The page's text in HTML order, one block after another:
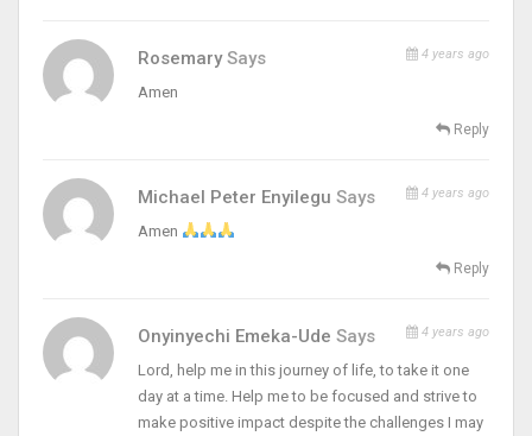
RosemarySays 4 years ago
Amen
Reply
Michael Peter Enyilegu Says 4 years ago
Amen
Reply
Onyinyechi Emeka-Ude Says 4 years ago
Lord, help me in this journey of life, to take it one
day at a time. Help me to be focused and strive to
make positive impact despite the challenges I may